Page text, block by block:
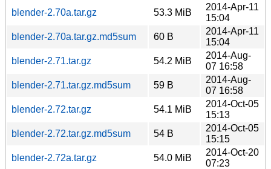
blender-2.70a.tar.gz
53.3 MiB
2014-Apr-11
15:04
blender-2.70a.tar.gz.md5sum
60 B
2014-Apr-11
15:04
blender-2.71.tar.gz
54.2 MiB
2014-Aug-
07 16:58
blender-2.71.tar.gz.md5sum
59 B
2014-Aug-
07 16:58
blender-2.72.tar.gz
54.1 MiB
2014-Oct-05
15:13
blender-2.72.tar.gz.md5sum
54 B
2014-Oct-05
15:15
blender-2.72a.tar.gz
54.0 MiB
2014-Oct-20
07:23